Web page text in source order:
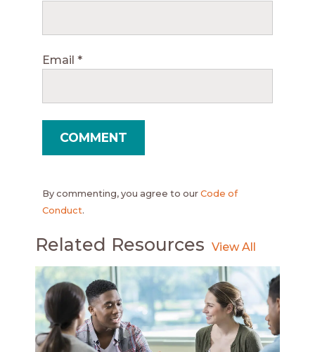
Email *
By commenting, you agree to our Code of
Conduct.
Related Resources